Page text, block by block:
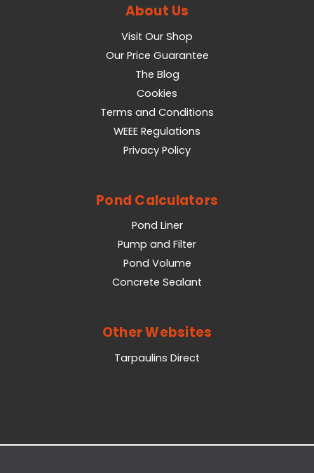
About Us
Visit Our Shop
Our Price Guarantee
The Blog
Cookies
Terms and Conditions
WEEE Regulations
Privacy Policy
Pond Calculators
Pond Liner
Pump and Filter
Pond Volume
Concrete Sealant
Other Websites
Tarpaulins Direct